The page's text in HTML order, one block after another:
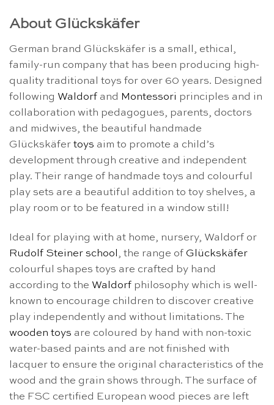
About Glückskäfer
German brand Glückskäfer is a small, ethical,
family-run company that has been producing high-
quality traditional toys for over 60 years. Designed
following Waldorf and Montessori principles and in
collaboration with pedagogues, parents, doctors
and midwives, the beautiful handmade
Glückskäfer toys aim to promote a child’s
development through creative and independent
play. Their range of handmade toys and colourful
play sets are a beautiful addition to toy shelves, a
play room or to be featured in a window still!
Ideal for playing with at home, nursery, Waldorf or
Rudolf Steiner school , the range of Glückskäfer
colourful shapes toys are crafted by hand
according to the Waldorf philosophy which is well-
known to encourage children to discover creative
play independently and without limitations. The
wooden toys are coloured by hand with non-toxic
water-based paints and are not finished with
lacquer to ensure the original characteristics of the
wood and the grain shows through. The surface of
the FSC certified European wood pieces are left